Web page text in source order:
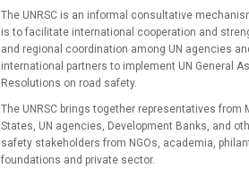
The UNRSC is an informal consultative
is to facilitate international cooperation and
and regional coordination among UN agencies
international partners to implement UN General
Resolutions on road safety.
The UNRSC brings together representatives from
States, UN agencies, Development Banks, and
safety stakeholders from NGOs, academia,
foundations and private sector.